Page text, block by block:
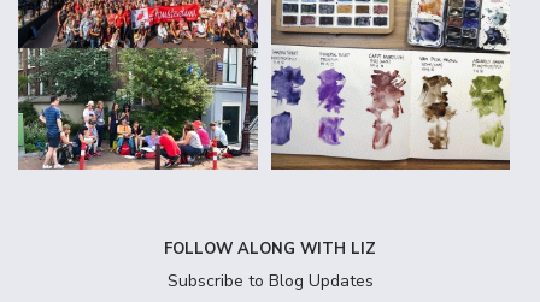
FOLLOW ALONG WITH LIZ
Subscribe to Blog Updates